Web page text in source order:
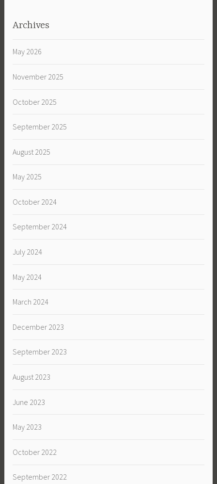
Archives
May 2026
November 2025
October 2025
September 2025
August 2025
May 2025
October 2024
September 2024
July 2024
May 2024
March 2024
December 2023
September 2023
August 2023
June 2023
May 2023
October 2022
September 2022